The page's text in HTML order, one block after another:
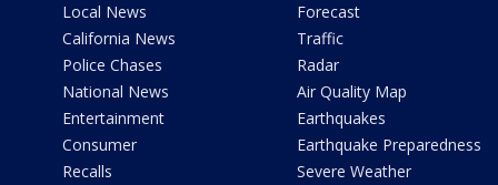
Local News
California News
Police Chases
National News
Entertainment
Consumer
Recalls
Forecast
Traffic
Radar
Air Quality Map
Earthquakes
Earthquake Preparedness
Severe Weather